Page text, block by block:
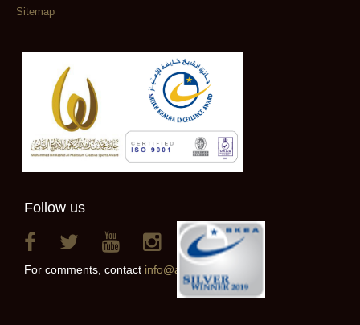
Sitemap
Follow us
For comments, contact info@alainclub.ae